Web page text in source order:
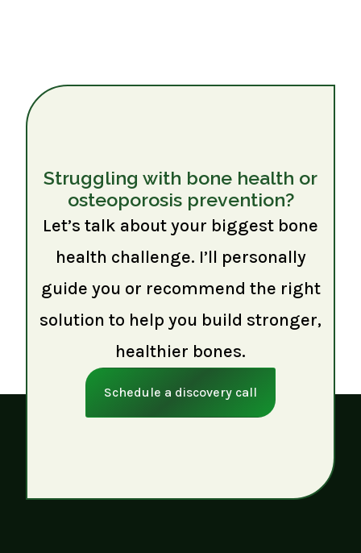
Struggling with bone health or
osteoporosis prevention?
Let’s talk about your biggest bone
health challenge. I’ll personally
guide you or recommend the right
solution to help you build stronger,
healthier bones.
Schedule a discovery call